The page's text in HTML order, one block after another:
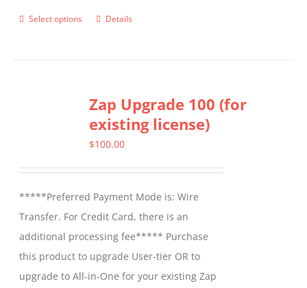
Select options
This
variants.
The
options
chosen
on
the
product
page
Details
Zap Upgrade 100 (for
existing license)
$100.00
*****Preferred Payment Mode is: Wire
Transfer. For Credit Card, there is an
additional processing fee***** Purchase
this product to upgrade User-tier OR to
upgrade to All-in-One for your existing Zap